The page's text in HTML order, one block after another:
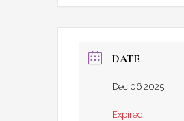
DATE
Dec 06 2025
Expired!